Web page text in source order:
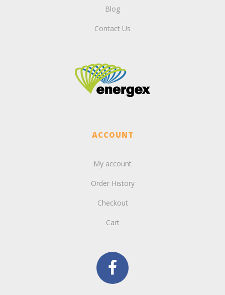
Blog
Contact Us
ACCOUNT
My account
Order History
Checkout
Cart